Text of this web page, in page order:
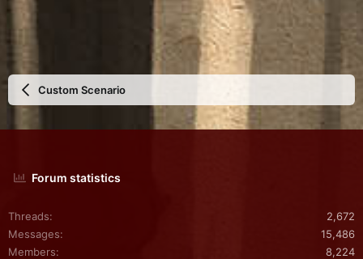
Custom Scenario
Forum statistics
Threads
2,672
Messages
15,486
Members
8,224